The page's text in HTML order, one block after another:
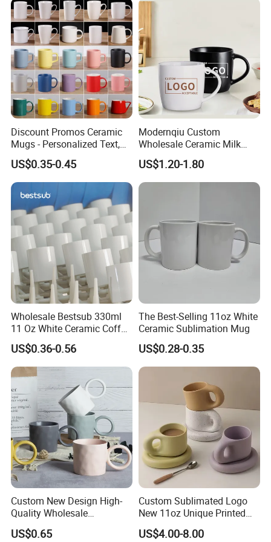
Discount Promos Ceramic
Mugs - Personalized Text,
Logo - Stoneware, Coffee,
Durable, C-Handle - White
US$0.35-0.45
Modernqiu Custom
Wholesale Ceramic Milk
Promotion Set Sublimation
Coffee Mug
US$1.20-1.80
Wholesale Bestsub 330ml
11 Oz White Ceramic Coffee
Mug Manufacturer
Sublimation Blanks Mugs
Supplier
US$0.36-0.56
The Best-Selling 11oz White
Ceramic Sublimation Mug
US$0.28-0.35
Custom New Design High-
Quality Wholesale
13oz/370ml China Ceramic
Porcelain Nordic European-
US$0.65
Custom Sublimated Logo
New 11oz Unique Printed
Ceramic Tea Water Coffee
Mug Cup
US$4.00-8.00